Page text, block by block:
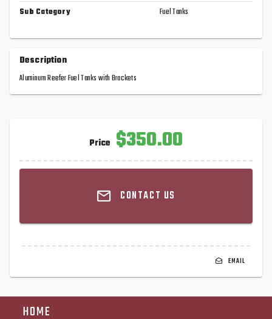
Sub Category
Fuel Tanks
Description
Aluminum Reefer Fuel Tanks with Brackets
Price $350.00
CONTACT US
EMAIL
HOME